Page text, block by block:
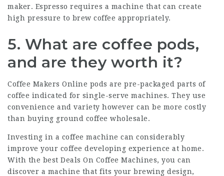
maker. Espresso requires a machine that can create
high pressure to brew coffee appropriately.
5. What are coffee pods,
and are they worth it?
Coffee Makers Online pods are pre-packaged parts of
coffee indicated for single-serve machines. They use
convenience and variety however can be more costly
than buying ground coffee wholesale.
Investing in a coffee machine can considerably
improve your coffee developing experience at home.
With the best Deals On Coffee Machines, you can
discover a machine that fits your brewing design,